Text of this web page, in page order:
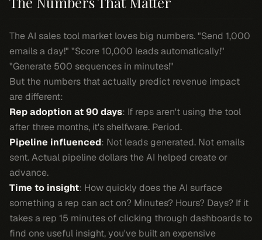
The AI sales tool market loves big numbers. "Send 1,000
emails a day!" "Score 10,000 leads automatically!"
"Generate 500 sequences in minutes!"
But the numbers that actually predict revenue impact
are different:
Rep adoption at 90 days: If reps aren't using the tool
after three months, it's shelfware. Period.
Pipeline influenced: Not leads generated. Not emails
sent. Actual pipeline dollars the AI helped create or
advance.
Time to insight: How quickly does the AI surface
something a rep can act on? Minutes? Hours? Days? If it
takes a rep 15 minutes of clicking through dashboards to
find one useful insight, you've built an expensive